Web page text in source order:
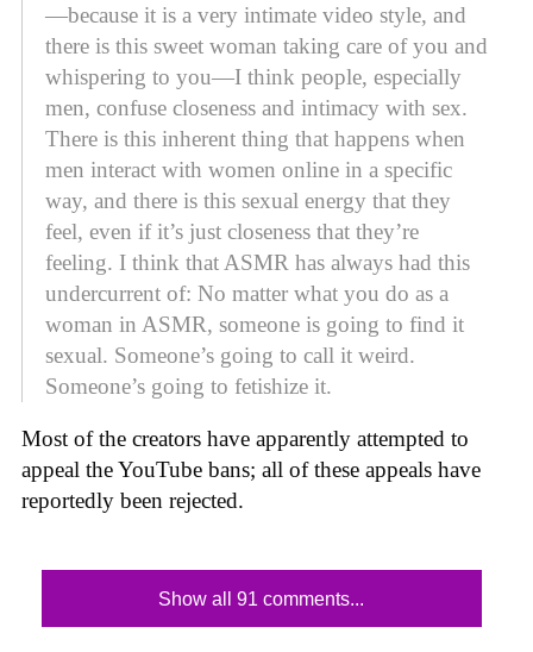
—because it is a very intimate video style, and
there is this sweet woman taking care of you and
whispering to you—I think people, especially
men, confuse closeness and intimacy with sex.
There is this inherent thing that happens when
men interact with women online in a specific
way, and there is this sexual energy that they
feel, even if it’s just closeness that they’re
feeling. I think that ASMR has always had this
undercurrent of: No matter what you do as a
woman in ASMR, someone is going to find it
sexual. Someone’s going to call it weird.
Someone’s going to fetishize it.
Most of the creators have apparently attempted to
appeal the YouTube bans; all of these appeals have
reportedly been rejected.
Show all 91 comments...